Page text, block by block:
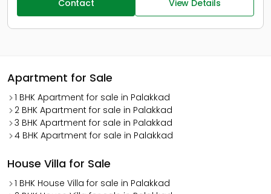
Contact View Details
Apartment for Sale
1 BHK Apartment for sale in Palakkad
2 BHK Apartment for sale in Palakkad
3 BHK Apartment for sale in Palakkad
4 BHK Apartment for sale in Palakkad
House Villa for Sale
1 BHK House Villa for sale in Palakkad